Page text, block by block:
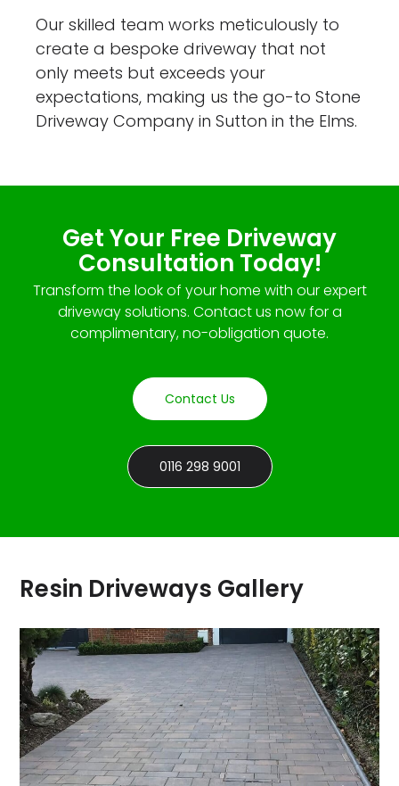
Our skilled team works meticulously to
create a bespoke driveway that not
only meets but exceeds your
expectations, making us the go-to Stone
Driveway Company in Sutton in the Elms.
Get Your Free Driveway
Consultation Today!
Transform the look of your home with our expert
driveway solutions. Contact us now for a
complimentary, no-obligation quote.
Contact Us
0116 298 9001
Resin Driveways Gallery